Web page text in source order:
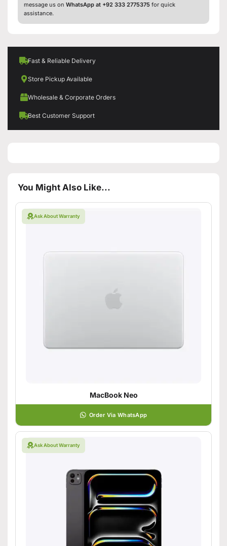
message us on WhatsApp at +92 333 2775375 for quick
assistance.
Fast & Reliable Delivery
Store Pickup Available
Wholesale & Corporate Orders
Best Customer Support
You Might Also Like...
Ask About Warranty
MacBook Neo
Order Via WhatsApp
Ask About Warranty